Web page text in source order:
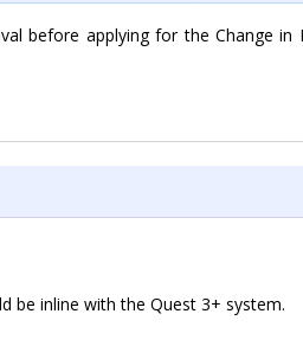
before applying for the Change in
be inline with the Quest 3+ system.